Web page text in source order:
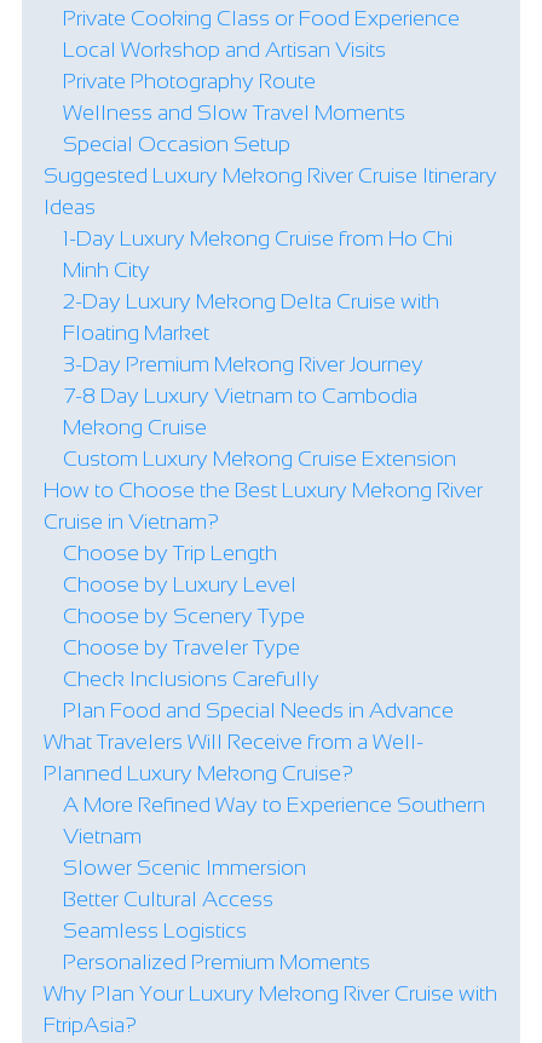
Private Cooking Class or Food Experience
Local Workshop and Artisan Visits
Private Photography Route
Wellness and Slow Travel Moments
Special Occasion Setup
Suggested Luxury Mekong River Cruise Itinerary
Ideas
1-Day Luxury Mekong Cruise from Ho Chi
Minh City
2-Day Luxury Mekong Delta Cruise with
Floating Market
3-Day Premium Mekong River Journey
7-8 Day Luxury Vietnam to Cambodia
Mekong Cruise
Custom Luxury Mekong Cruise Extension
How to Choose the Best Luxury Mekong River
Cruise in Vietnam?
Choose by Trip Length
Choose by Luxury Level
Choose by Scenery Type
Choose by Traveler Type
Check Inclusions Carefully
Plan Food and Special Needs in Advance
What Travelers Will Receive from a Well-
Planned Luxury Mekong Cruise?
A More Refined Way to Experience Southern
Vietnam
Slower Scenic Immersion
Better Cultural Access
Seamless Logistics
Personalized Premium Moments
Why Plan Your Luxury Mekong River Cruise with
FtripAsia?